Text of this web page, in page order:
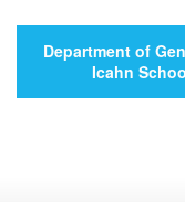
Department of
Icahn